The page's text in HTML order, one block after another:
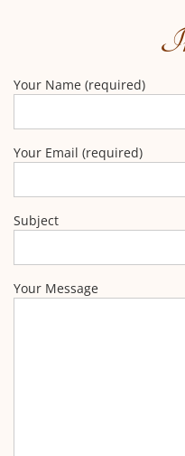
Your Name (required)
Your Email (required)
Subject
Your Message